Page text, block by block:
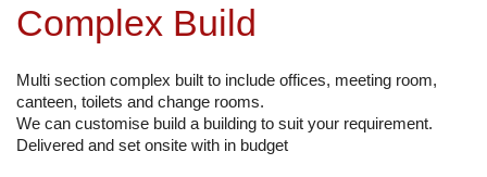
Complex Build
Multi section complex built to include offices, meeting room,
canteen, toilets and change rooms.
We can customise build a building to suit your requirement.
Delivered and set onsite with in budget